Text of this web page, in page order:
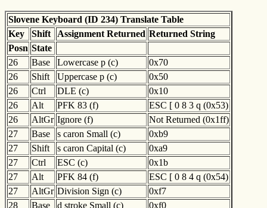
Slovene Keyboard (ID 234) Translate Table
Key
Shift Assignment Returned Returned String
Posn State
26
Base Lowercase p (c)
0x70
26
Shift Uppercase p (c)
0x50
26
Ctrl DLE (c)
0x10
26
Alt PFK 83 (f)
ESC [ 0 8 3 q (0x53)
26
AltGr Ignore (f)
Not Returned (0x1ff)
27
Base s caron Small (c)
0xb9
27
Shift s caron Capital (c)
0xa9
27
Ctrl ESC (c)
0x1b
27
Alt PFK 84 (f)
ESC [ 0 8 4 q (0x54)
27
AltGr Division Sign (c)
0xf7
28
Base d stroke Small (c)
0xf0